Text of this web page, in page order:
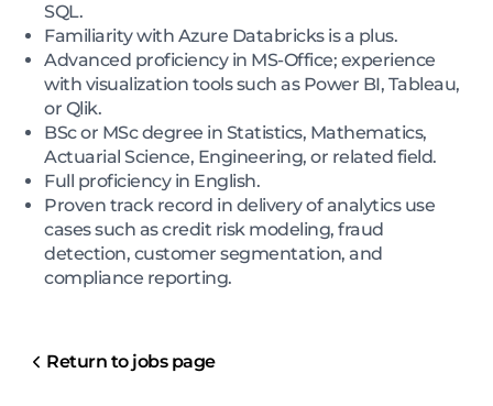
SQL.
Familiarity with Azure Databricks is a plus.
Advanced proficiency in MS-Office; experience
with visualization tools such as Power BI, Tableau,
or Qlik.
BSc or MSc degree in Statistics, Mathematics,
Actuarial Science, Engineering, or related field.
Full proficiency in English.
Proven track record in delivery of analytics use
cases such as credit risk modeling, fraud
detection, customer segmentation, and
compliance reporting.
Return to jobs page